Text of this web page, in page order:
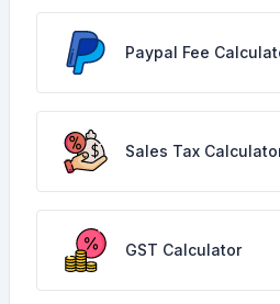
Paypal Fee
Sales Tax
GST Calculator